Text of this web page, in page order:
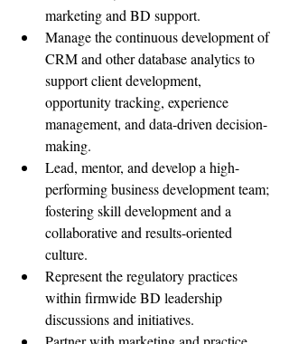
marketing and BD support.
Manage the continuous development of
CRM and other database analytics to
support client development,
opportunity tracking, experience
management, and data-driven decision-
making.
Lead, mentor, and develop a high-
performing business development team;
fostering skill development and a
collaborative and results-oriented
culture.
Represent the regulatory practices
within firmwide BD leadership
discussions and initiatives.